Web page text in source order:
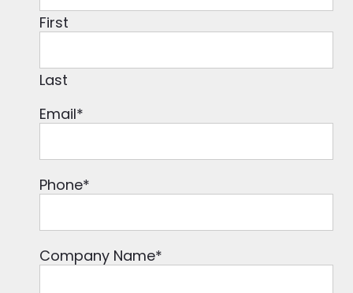
First
Last
Email*
Phone*
Company Name*